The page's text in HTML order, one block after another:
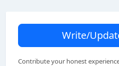
Write/
Contribute your honest